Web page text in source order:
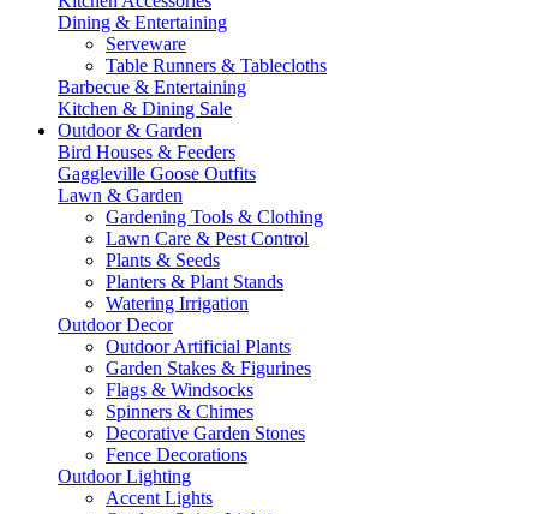
Dining & Entertaining
Serveware
Table Runners & Tablecloths
Barbecue & Entertaining
Kitchen & Dining Sale
Outdoor & Garden
Bird Houses & Feeders
Gaggleville Goose Outfits
Lawn & Garden
Gardening Tools & Clothing
Lawn Care & Pest Control
Plants & Seeds
Planters & Plant Stands
Watering Irrigation
Outdoor Decor
Outdoor Artificial Plants
Garden Stakes & Figurines
Flags & Windsocks
Spinners & Chimes
Decorative Garden Stones
Fence Decorations
Outdoor Lighting
Accent Lights